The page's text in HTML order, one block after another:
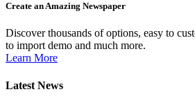
Create an Amazing Newspaper
Discover thousands of options, easy to
to import demo and much more.
Learn More
Latest News